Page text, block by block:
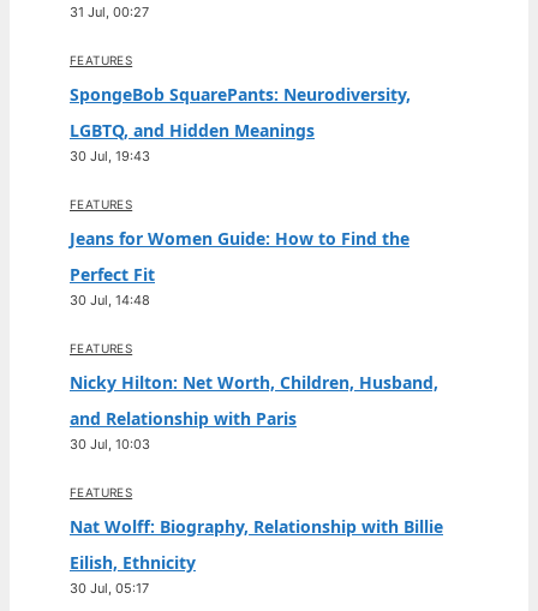
31 Jul, 00:27
FEATURES
SpongeBob SquarePants: Neurodiversity,
LGBTQ, and Hidden Meanings
30 Jul, 19:43
FEATURES
Jeans for Women Guide: How to Find the
Perfect Fit
30 Jul, 14:48
FEATURES
Nicky Hilton: Net Worth, Children, Husband,
and Relationship with Paris
30 Jul, 10:03
FEATURES
Nat Wolff: Biography, Relationship with Billie
Eilish, Ethnicity
30 Jul, 05:17